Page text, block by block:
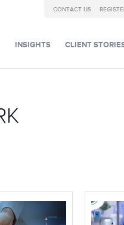
CONTACT US
CLIENT
INSIGHTS